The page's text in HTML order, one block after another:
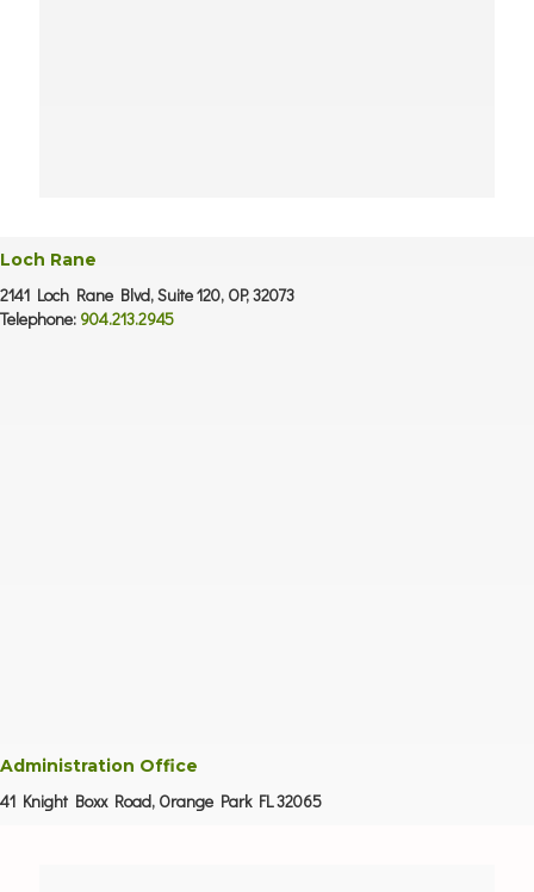
Loch Rane
2141 Loch Rane Blvd, Suite 120, OP, 32073
Telephone: 904.213.2945
Administration Office
41 Knight Boxx Road, Orange Park FL 32065